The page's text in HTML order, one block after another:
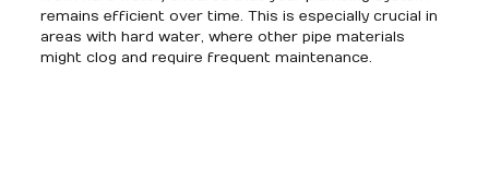
remains efficient over time. This is especially crucial in
areas with hard water, where other pipe materials
might clog and require frequent maintenance.